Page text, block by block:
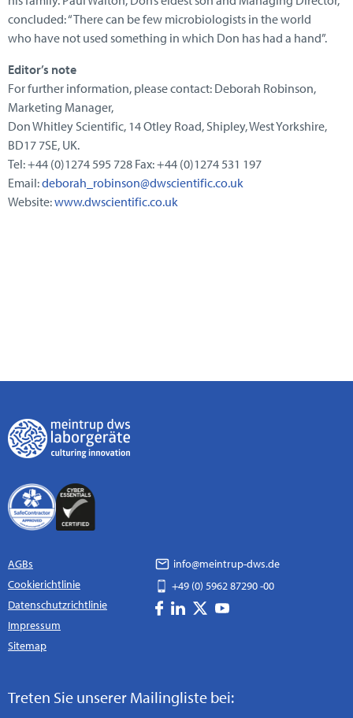
concluded: “There can be few microbiologists in the world
who have not used something in which Don has had a hand”.
Editor’s note
For further information, please contact: Deborah Robinson,
Marketing Manager,
Don Whitley Scientific, 14 Otley Road, Shipley, West Yorkshire,
BD17 7SE, UK.
Tel: +44 (0)1274 595 728 Fax: +44 (0)1274 531 197
Email:deborah_robinson@dwscientific.co.uk
Website:www.dwscientific.co.uk
AGBs
Cookierichtlinie
Datenschutzrichtlinie
Impressum
Sitemap
info@meintrup-dws.de
+49 (0) 5962 87290 -00
Treten Sie unserer Mailingliste bei: